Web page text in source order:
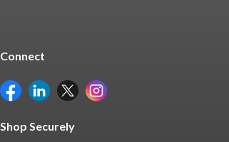
Connect
Shop Securely